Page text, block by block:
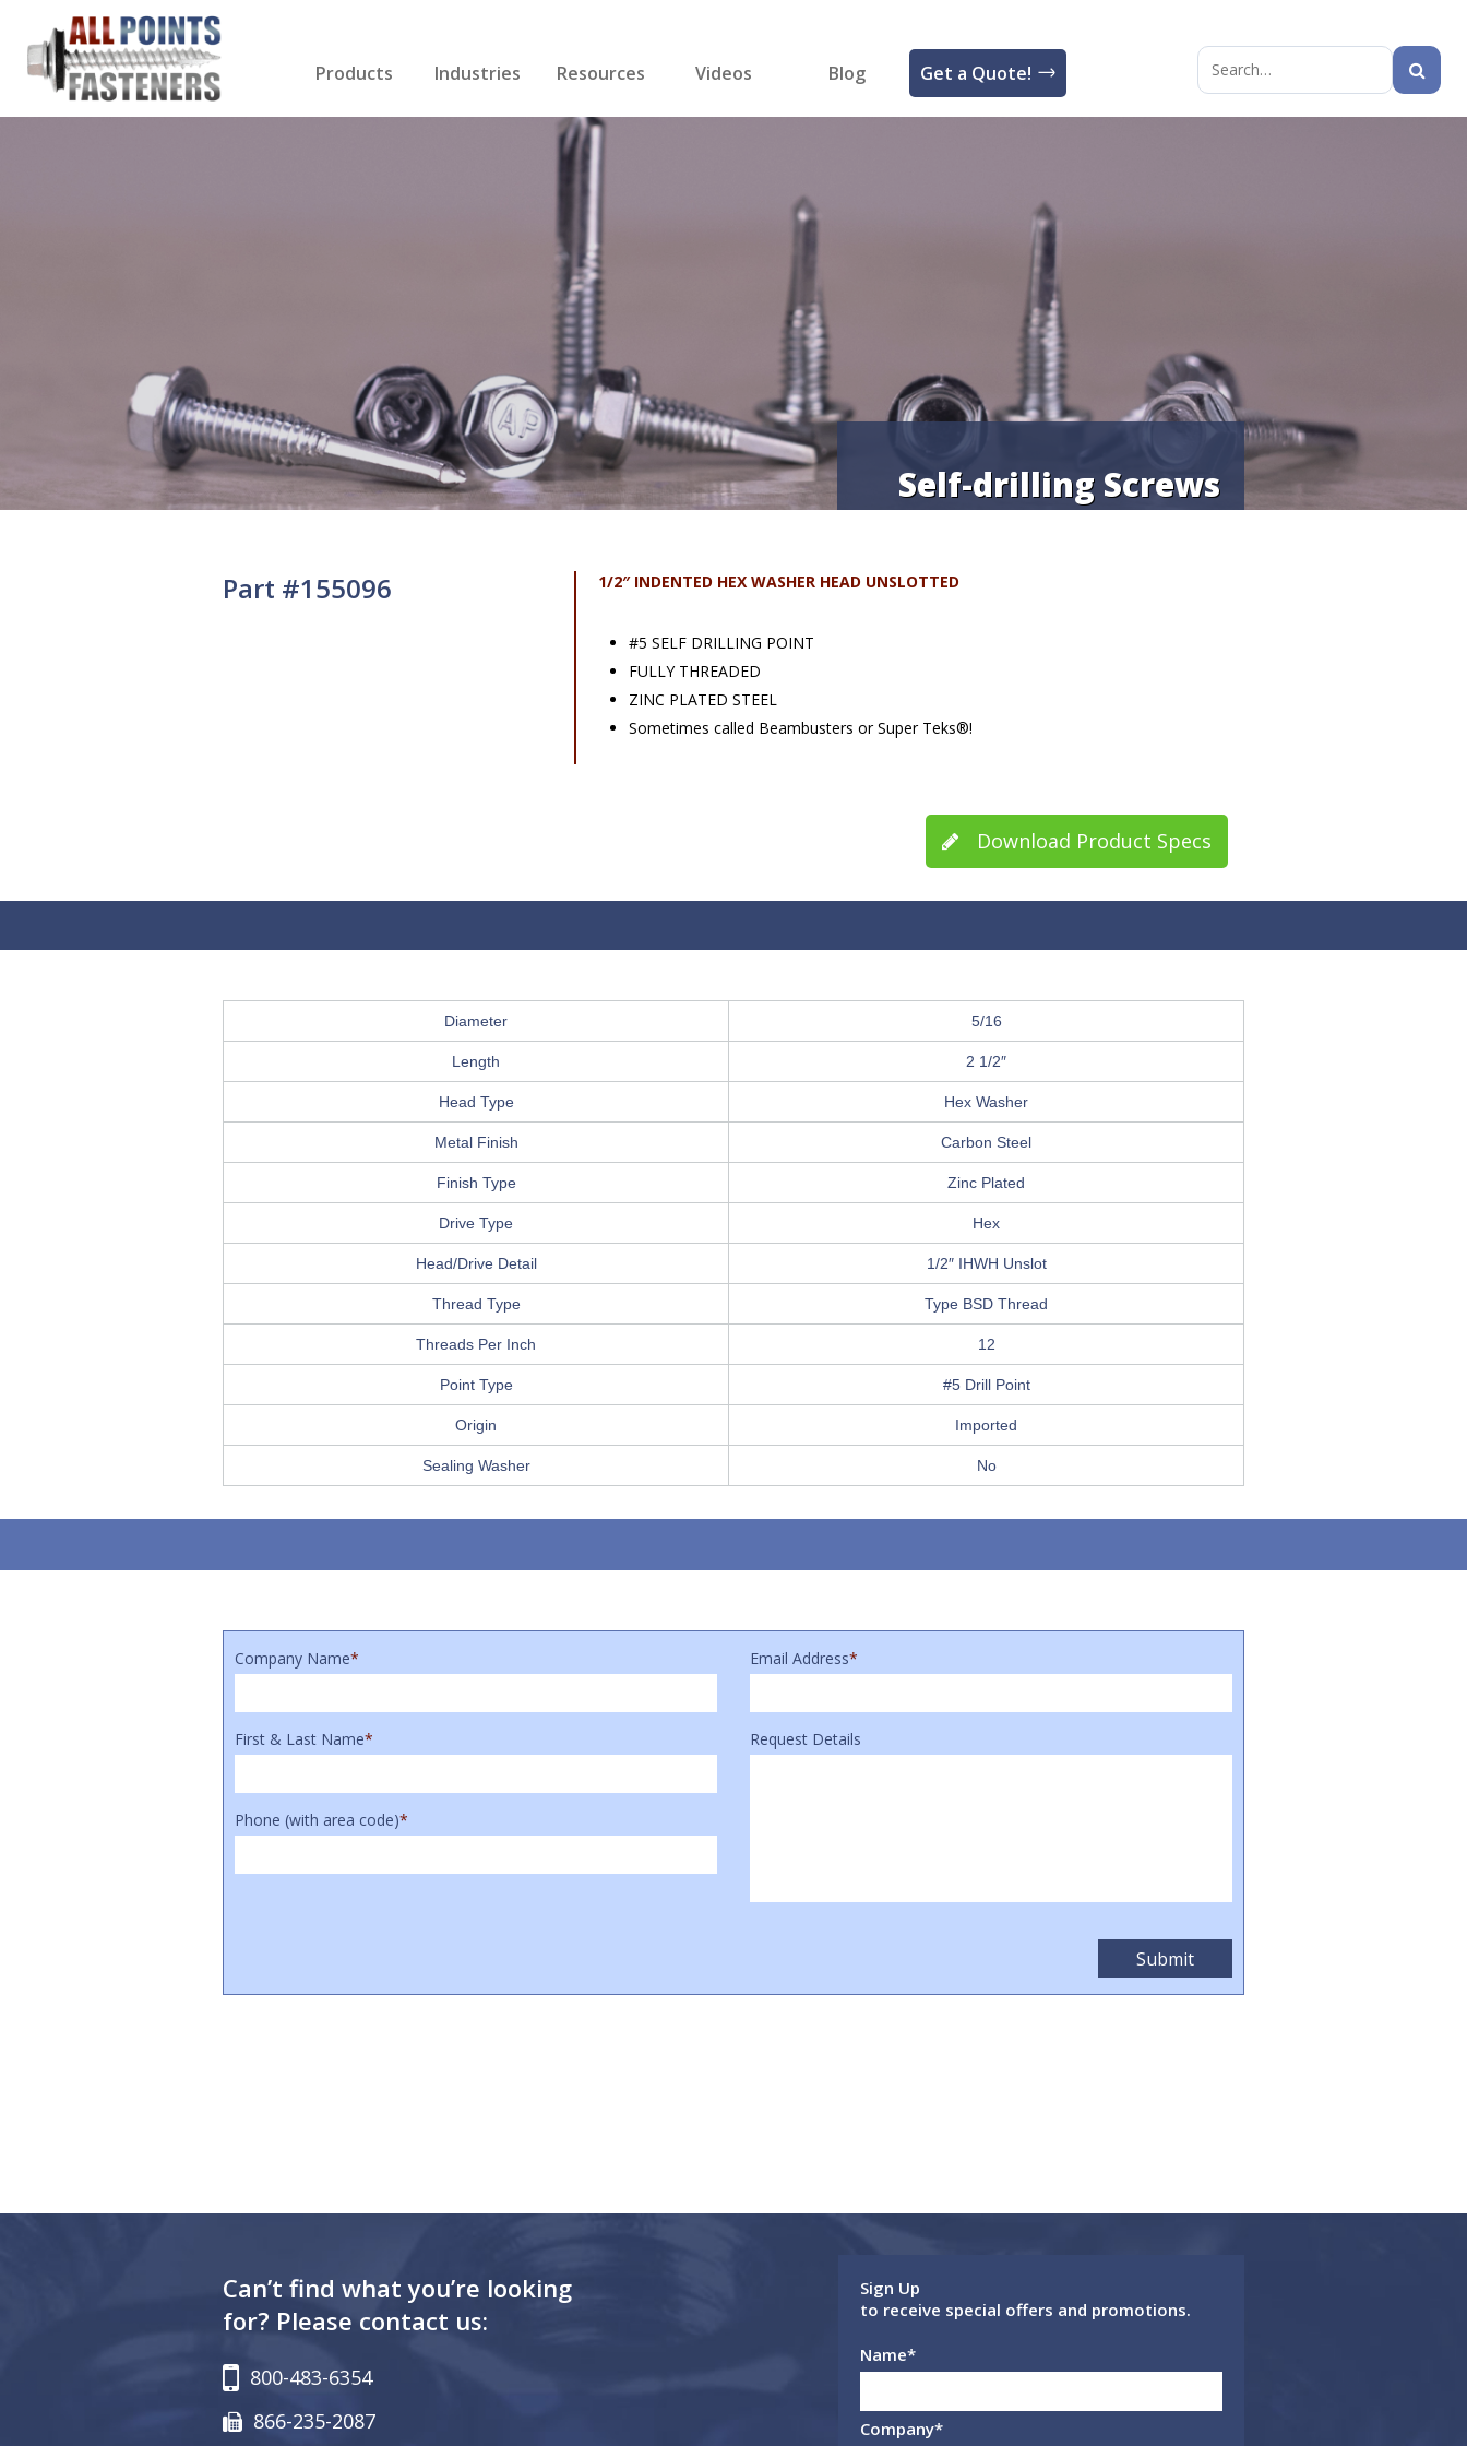
Products Industries Resources Videos Blog Get a Quote!
Search
Self-drilling Screws
Part #155096 1/2″ INDENTED HEX WASHER HEAD UNSLOTTED
#5 SELF DRILLING POINT
FULLY THREADED
ZINC PLATED STEEL
Sometimes called Beambusters or Super Teks®!
Download Product Specs
Diameter 5/16
Length 2 1/2″
Head Type Hex Washer
Metal Finish Carbon Steel
Finish Type Zinc Plated
Drive Type Hex
Head/Drive Detail 1/2″ IHWH Unslot
Thread Type Type BSD Thread
Threads Per Inch 12
Point Type #5 Drill Point
Origin Imported
Sealing Washer No
Company Name* Email Address*
First & Last Name*
Phone (with area code)*
Request Details
Can’t find what you’re looking
for? Please contact us:
800-483-6354
866-235-2087
Sign Up
to receive special offers and promotions.
Name*
Company*